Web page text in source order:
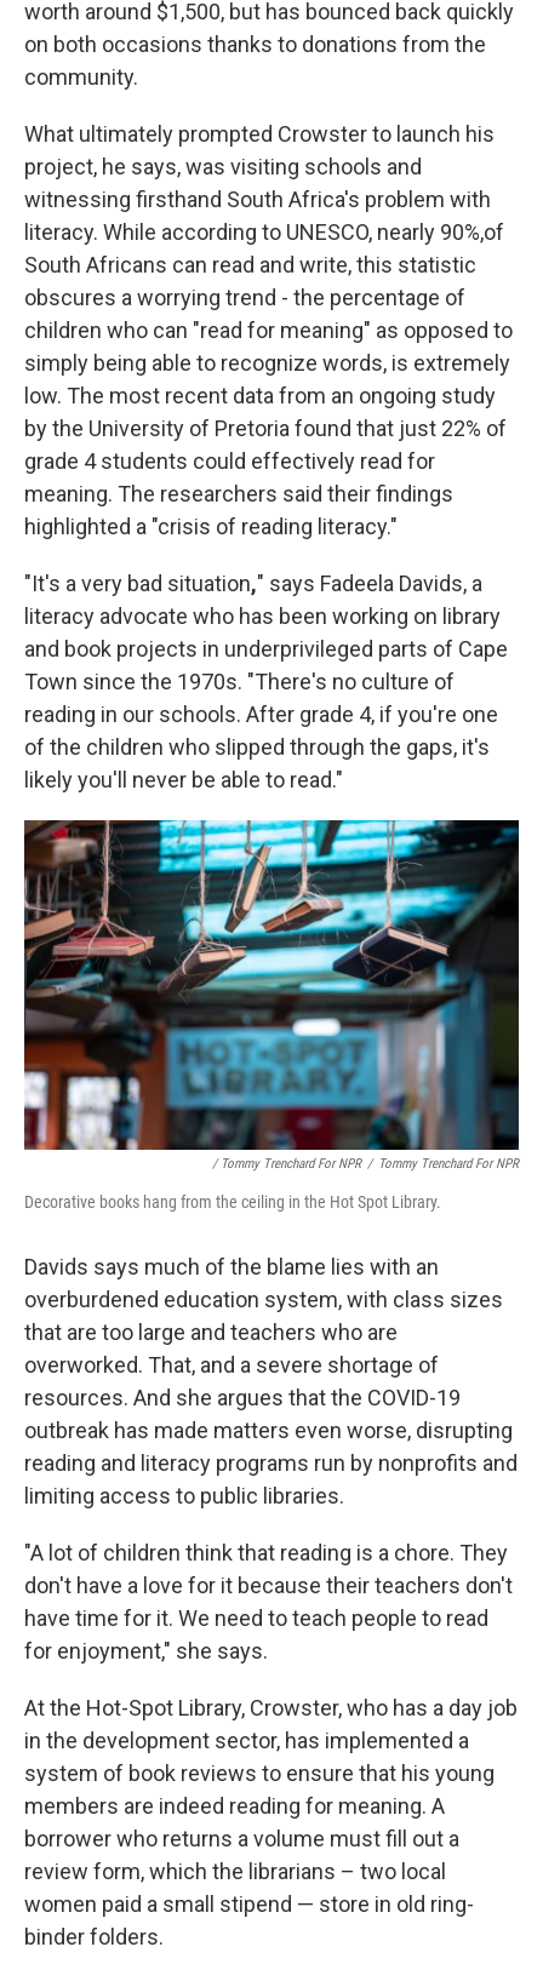
worth around $1,500, but has bounced back quickly
on both occasions thanks to donations from the
community.
What ultimately prompted Crowster to launch his
project, he says, was visiting schools and
witnessing firsthand South Africa's problem with
literacy. While according to UNESCO, nearly 90%,of
South Africans can read and write, this statistic
obscures a worrying trend - the percentage of
children who can "read for meaning" as opposed to
simply being able to recognize words, is extremely
low. The most recent data from an ongoing study
by the University of Pretoria found that just 22% of
grade 4 students could effectively read for
meaning. The researchers said their findings
highlighted a "crisis of reading literacy."
"It's a very bad situation," says Fadeela Davids, a
literacy advocate who has been working on library
and book projects in underprivileged parts of Cape
Town since the 1970s. "There's no culture of
reading in our schools. After grade 4, if you're one
of the children who slipped through the gaps, it's
likely you'll never be able to read."
/ Tommy Trenchard For NPR / Tommy Trenchard For NPR
Decorative books hang from the ceiling in the Hot Spot Library.
Davids says much of the blame lies with an
overburdened education system, with class sizes
that are too large and teachers who are
overworked. That, and a severe shortage of
resources. And she argues that the COVID-19
outbreak has made matters even worse, disrupting
reading and literacy programs run by nonprofits and
limiting access to public libraries.
"A lot of children think that reading is a chore. They
don't have a love for it because their teachers don't
have time for it. We need to teach people to read
for enjoyment," she says.
At the Hot-Spot Library, Crowster, who has a day job
in the development sector, has implemented a
system of book reviews to ensure that his young
members are indeed reading for meaning. A
borrower who returns a volume must fill out a
review form, which the librarians – two local
women paid a small stipend — store in old ring-
binder folders.